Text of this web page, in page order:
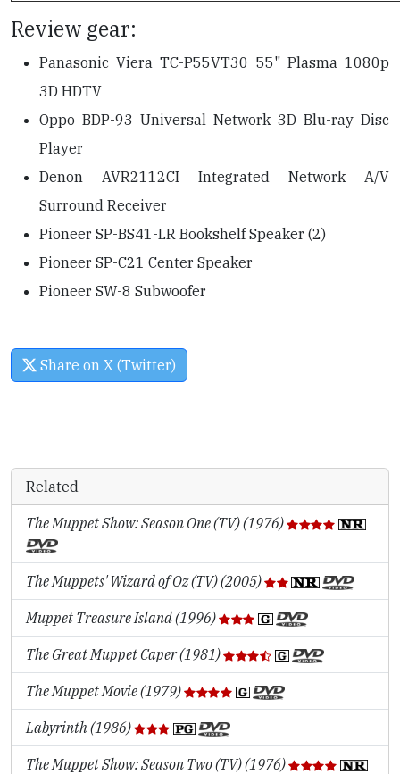
Review gear:
Panasonic Viera TC-P55VT30 55" Plasma 1080p
3D HDTV
Oppo BDP-93 Universal Network 3D Blu-ray Disc
Player
Denon AVR2112CI Integrated Network A/V
Surround Receiver
Pioneer SP-BS41-LR Bookshelf Speaker (2)
Pioneer SP-C21 Center Speaker
Pioneer SW-8 Subwoofer
Share on X (Twitter)
Related
The Muppet Show: Season One (TV) (1976)
The Muppets' Wizard of Oz (TV) (2005)
Muppet Treasure Island (1996)
The Great Muppet Caper (1981)
The Muppet Movie (1979)
Labyrinth (1986)
The Muppet Show: Season Two (TV) (1976)